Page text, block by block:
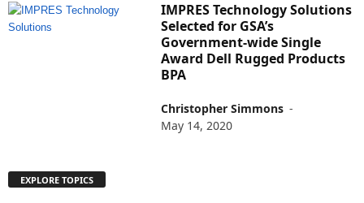
IMPRES Technology Solutions
Selected for GSA’s
Government-wide Single
Award Dell Rugged Products
BPA
Christopher Simmons -
May 14, 2020
EXPLORE TOPICS